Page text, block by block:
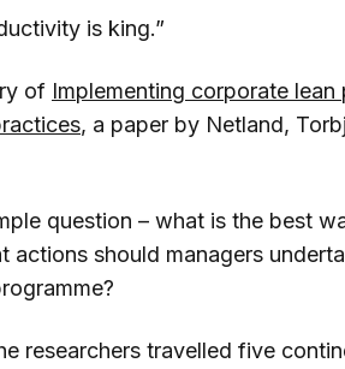
is king.”
of Implementing corporate
, a paper by Netland,
question – what is the best
actions should managers
researchers travelled five